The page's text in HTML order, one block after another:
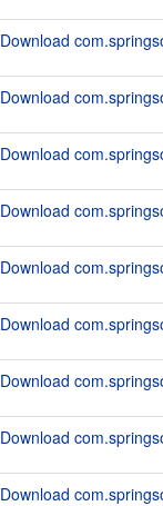
Download
Download
Download
Download
Download
Download
Download
Download
Download